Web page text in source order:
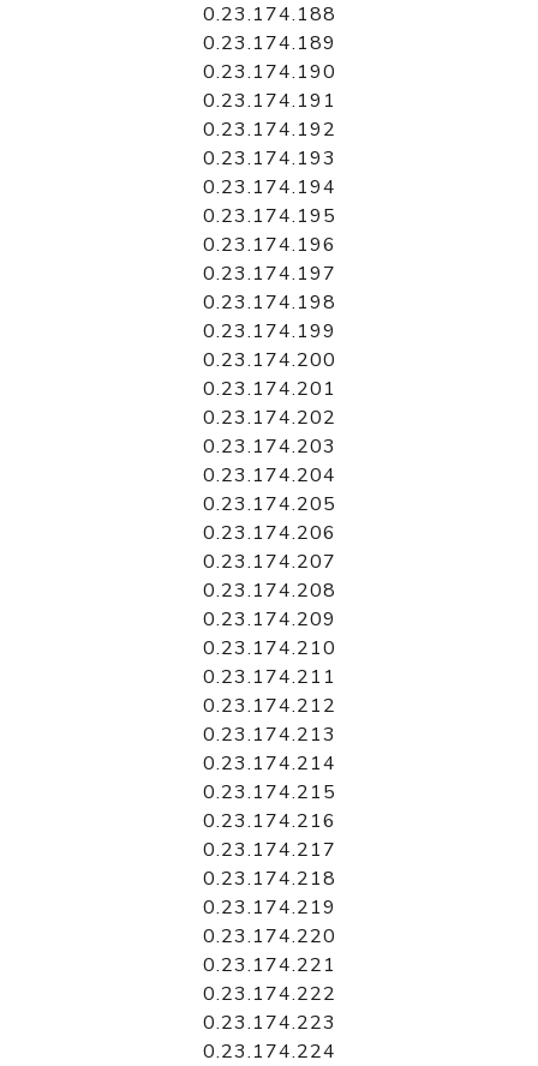
0.23.174.188
0.23.174.189
0.23.174.190
0.23.174.191
0.23.174.192
0.23.174.193
0.23.174.194
0.23.174.195
0.23.174.196
0.23.174.197
0.23.174.198
0.23.174.199
0.23.174.200
0.23.174.201
0.23.174.202
0.23.174.203
0.23.174.204
0.23.174.205
0.23.174.206
0.23.174.207
0.23.174.208
0.23.174.209
0.23.174.210
0.23.174.211
0.23.174.212
0.23.174.213
0.23.174.214
0.23.174.215
0.23.174.216
0.23.174.217
0.23.174.218
0.23.174.219
0.23.174.220
0.23.174.221
0.23.174.222
0.23.174.223
0.23.174.224